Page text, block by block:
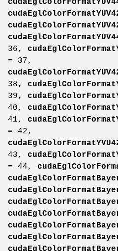
36,
= 37,
38,
39,
40,
41,
= 42,
43,
= 44,